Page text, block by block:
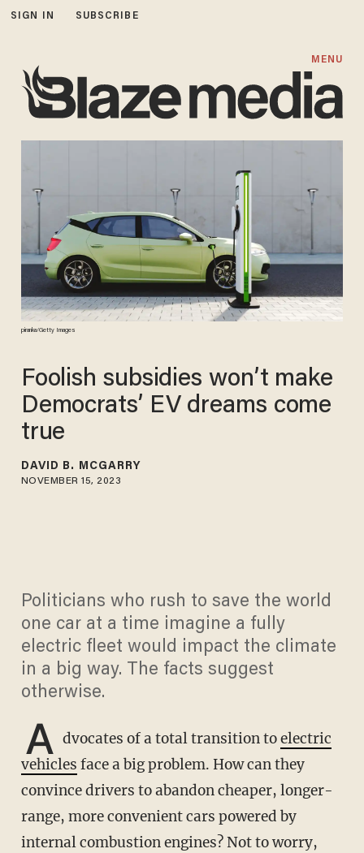
SIGN IN SUBSCRIBE
MENU
piranka/Getty Images
Foolish subsidies won’t make
Democrats’ EV dreams come
true
DAVID B. MCGARRY
NOVEMBER 15, 2023
Politicians who rush to save the world
one car at a time imagine a fully
electric fleet would impact the climate
in a big way. The facts suggest
otherwise.
A dvocates of a total transition toelectric
vehicles face a big problem. How can they
convince drivers to abandon cheaper, longer-
range, more convenient cars powered by
internal combustion engines? Not to worry,